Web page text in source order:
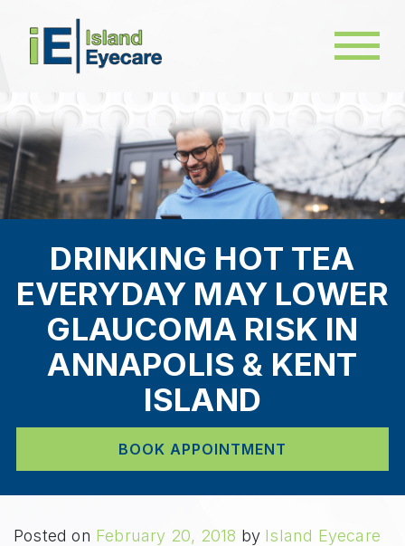
DRINKING HOT TEA
EVERYDAY MAY LOWER
GLAUCOMA RISK IN
ANNAPOLIS & KENT
ISLAND
BOOK APPOINTMENT
Posted on February 20, 2018 by Island Eyecare